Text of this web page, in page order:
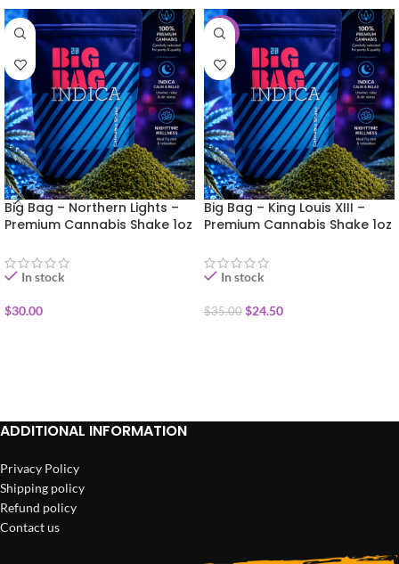
Big Bag – Northern Lights –
Premium Cannabis Shake 1oz
In stock
$30.00
-30%
Big Bag – King Louis XIII –
Premium Cannabis Shake 1oz
In stock
$35.00 $24.50
ADDITIONAL INFORMATION
Privacy Policy
Shipping policy
Refund policy
Contact us